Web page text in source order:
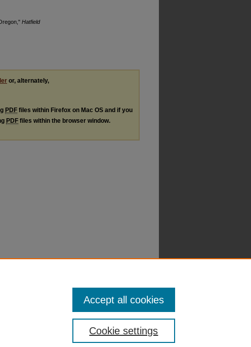
Hatfield
or, alternately,
PDF files within Firefox on Mac OS and if you
PDF files within the browser window.
Cookie settings
Accept all cookies